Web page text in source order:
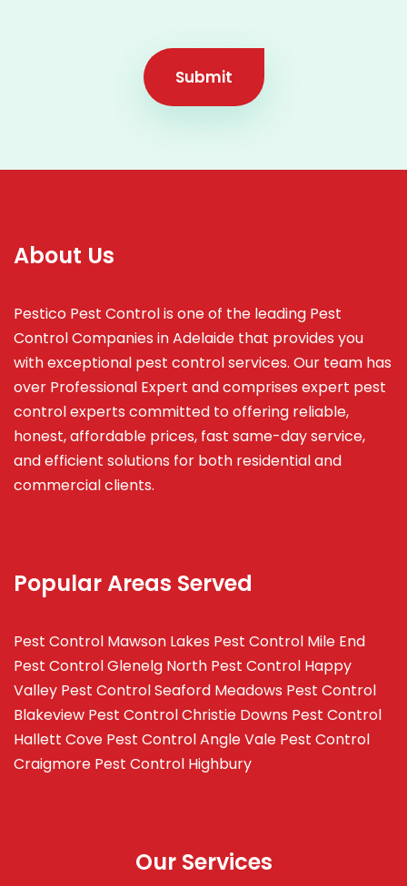
Submit
About Us
Pestico Pest Control is one of the leading Pest
Control Companies in Adelaide that provides you
with exceptional pest control services. Our team has
over Professional Expert andcomprises expert pest
control experts committed to offering reliable,
honest, affordable prices, fast same-day service,
and efficient solutions for both residential and
commercial clients.
Popular Areas Served
Pest Control Mawson Lakes Pest Control Mile End
Pest Control Glenelg North Pest Control Happy
Valley Pest Control Seaford Meadows Pest Control
Blakeview Pest Control Christie Downs Pest Control
Hallett Cove Pest Control Angle Vale Pest Control
Craigmore Pest Control Highbury
Our Services